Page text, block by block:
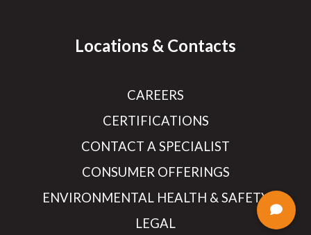
Locations & Contacts
CAREERS
CERTIFICATIONS
CONTACT A SPECIALIST
CONSUMER OFFERINGS
ENVIRONMENTAL HEALTH & SAFETY
LEGAL